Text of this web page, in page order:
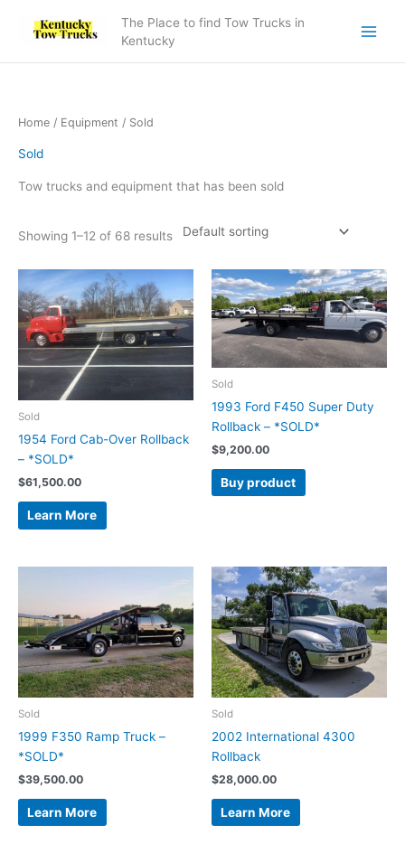
The Place to find Tow Trucks in
Kentucky
Home / Equipment / Sold
Sold
Tow trucks and equipment that has been sold
Showing 1–12 of 68 results
Sold
1954 Ford Cab-Over Rollback
– *SOLD*
$61,500.00
Learn More
Sold
1993 Ford F450 Super Duty
Rollback – *SOLD*
$9,200.00
Buy product
Sold
1999 F350 Ramp Truck –
*SOLD*
$39,500.00
Learn More
Sold
2002 International 4300
Rollback
$28,000.00
Learn More